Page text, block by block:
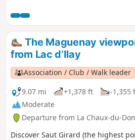
lakes Val and Chambly and the
The Maguenay
from Lac d’Ilay
Association / Club / Walk leader
9.07 mi
+1,378 ft -1,355
Moderate
Departure from La Chaux-du-
Discover Saut Girard (the highest